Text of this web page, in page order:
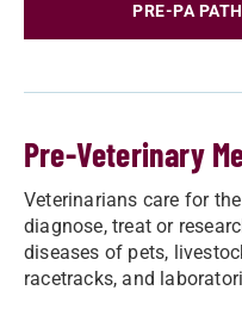
PRE-PA
Pre-Veterinary
Veterinarians care for
diagnose, treat or
diseases of pets,
racetracks, and